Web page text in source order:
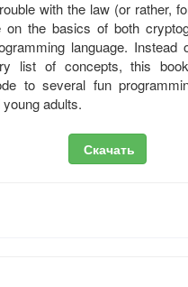
with the law (or rather,
on the basics of both
language. Instead
list of concepts, this
to several fun
adults.
Скачать